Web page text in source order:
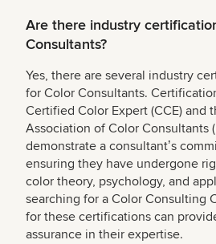
Are there industry
Consultants?
Yes, there are several industry
for Color Consultants.
Certified Color Expert (CCE) and
Association of Color Consultants
demonstrate a consultantʼs
ensuring they have undergone
color theory, psychology, and
searching for a Color Consulting
for these certifications can
assurance in their expertise.